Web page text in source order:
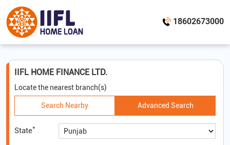
18602673000
IIFL HOME FINANCE LTD.
Locate the nearest branch(s)
Search Nearby Advanced Search
State*